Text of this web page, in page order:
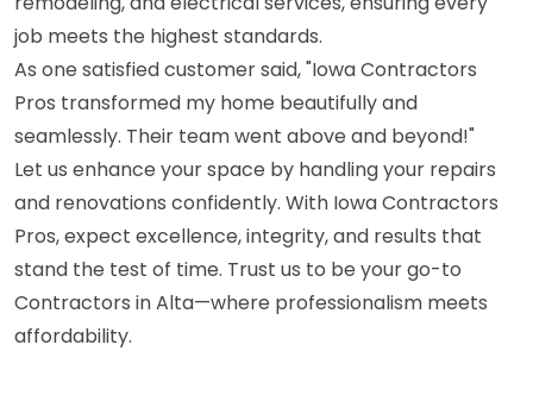
job meets the highest standards.
As one satisfied customer said, "Iowa Contractors
Pros transformed my home beautifully and
seamlessly. Their team went above and beyond!"
Let us enhance your space by handling your repairs
and renovations confidently. With Iowa Contractors
Pros, expect excellence, integrity, and results that
stand the test of time. Trust us to be your go-to
Contractors in Alta—where professionalism meets
affordability.